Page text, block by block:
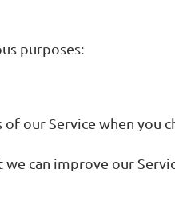
purposes:
our Service when you
can improve our